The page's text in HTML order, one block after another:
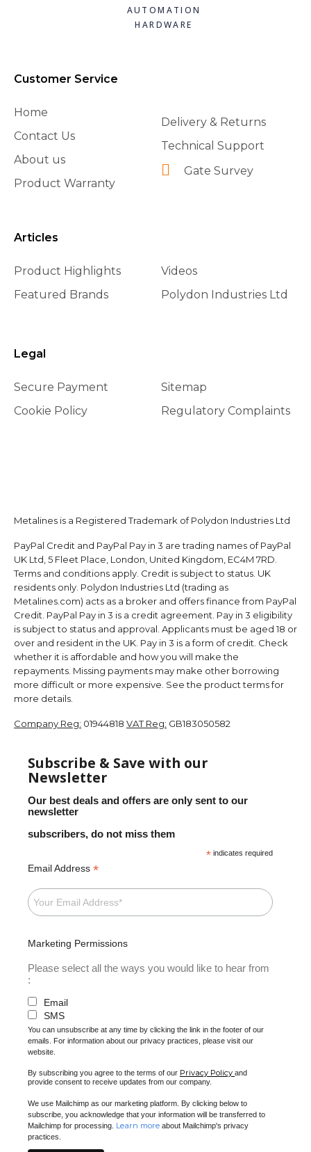
AUTOMATION
HARDWARE
Customer Service
Home
Contact Us
About us
Product Warranty
Delivery & Returns
Technical Support
Gate Survey
Articles
Product Highlights
Featured Brands
Videos
Polydon Industries Ltd
Legal
Secure Payment
Cookie Policy
Sitemap
Regulatory Complaints
Metalines is a Registered Trademark of Polydon Industries Ltd
PayPal Credit and PayPal Pay in 3 are trading names of PayPal
UK Ltd, 5 Fleet Place, London, United Kingdom, EC4M 7RD.
Terms and conditions apply. Credit is subject to status. UK
residents only. Polydon Industries Ltd (trading as
Metalines.com) acts as a broker and offers finance from PayPal
Credit. PayPal Pay in 3 is a credit agreement. Pay in 3 eligibility
is subject to status and approval. Applicants must be aged 18 or
over and resident in the UK. Pay in 3 is a form of credit. Check
whether it is affordable and how you will make the
repayments. Missing payments may make other borrowing
more difficult or more expensive. See the product terms for
more details.
Company Reg: 01944818 VAT Reg: GB183050582
Subscribe & Save with our
Newsletter
Our best deals and offers are only sent to our
newsletter
subscribers, do not miss them
* indicates required
Email Address *
Marketing Permissions
Please select all the ways you would like to hear from
:
Email
SMS
You can unsubscribe at any time by clicking the link in the footer of our
emails. For information about our privacy practices, please visit our
website.
By subscribing you agree to the terms of our Privacy Policy and
provide consent to receive updates from our company.
We use Mailchimp as our marketing platform. By clicking below to
subscribe, you acknowledge that your information will be transferred to
Mailchimp for processing. Learn more about Mailchimp's privacy
practices.